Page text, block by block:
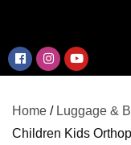
Home / Luggage &
Children Kids